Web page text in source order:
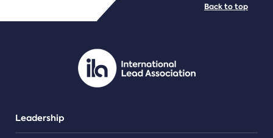
PDF/document
Leadership
Back to top